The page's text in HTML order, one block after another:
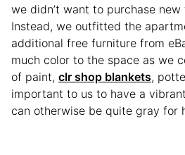
we didn’t want to purchase
Instead, we outfitted the
additional free furniture from
much color to the space as we
of paint, clr shop blankets,
important to us to have a
can otherwise be quite gray for